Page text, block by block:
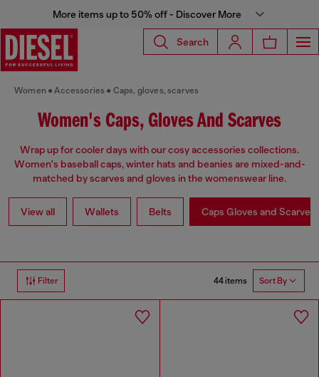
More items up to 50% off - Discover More
Search
Women Accessories Caps, gloves, scarves
Women's Caps, Gloves And Scarves
Wrap up for cooler days with our cosy accessories collections.
Women's baseball caps, winter hats and beanies are mixed-and-
matched by scarves and gloves in the womenswear line.
View all Wallets Belts Caps Gloves and Scarves
Filter 44 items Sort By